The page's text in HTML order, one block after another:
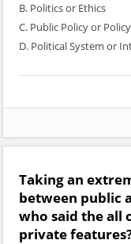
B. Politics or Ethics
C. Public Policy or
D. Political System or
Taking an
between public
who said the all
private